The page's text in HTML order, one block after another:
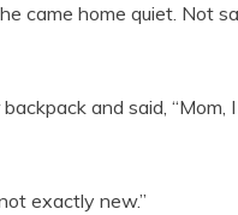
came home quiet. Not
and said, “Mom,
exactly new.”